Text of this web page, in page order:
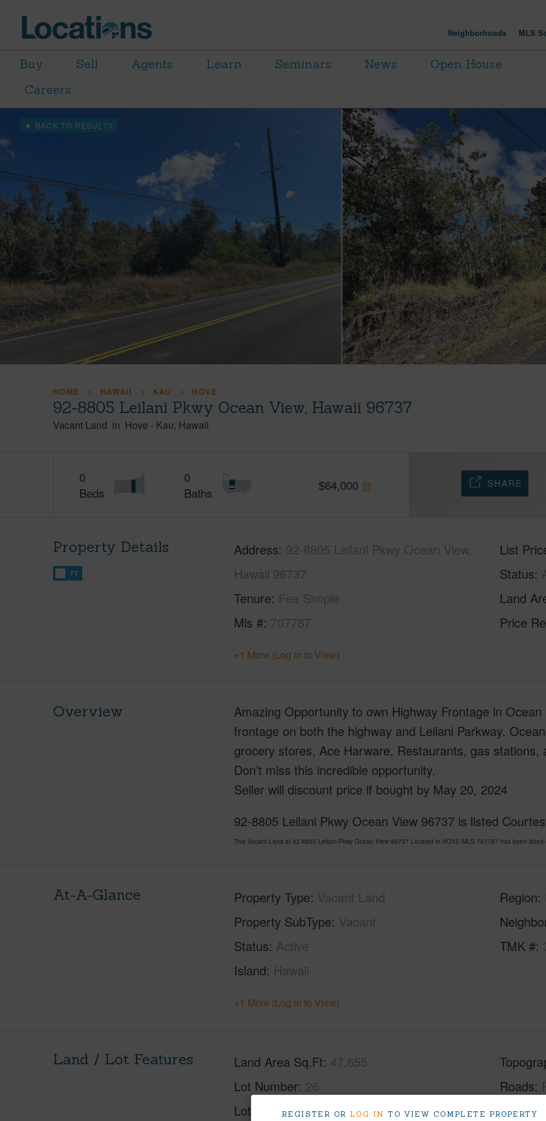
REGISTER OR LOG IN TO VIEW COMPLETE PROPERTY
Neighborhoods MLS
Buy Sell Agents Learn Seminars News
Open House
Careers
BACK TO RESULTS
HOME HAWAII KAU HOVE
92-8805 Leilani Pkwy Ocean View, Hawaii 96737
Vacant Land in Hove - Kau Hawaii
0
Beds
0
Baths
$64,000 SHARE
Property Details
FT
Address 92-8805 Leilani Pkwy Ocean View,
Hawaii 96737
Tenure Fee Simple
Mls # 707787
List
Status
Land
Price
+1 More (Log in to View)
Overview
Amazing Opportunity to own Highway Frontage in
frontage on both the highway and Leilani Parkway.
grocery stores, Ace Harware, Restaurants, gas
Don’t miss this incredible opportunity.
Seller will discount price if bought by May 20, 2024
92-8805 Leilani Pkwy Ocean View 96737 is listed
This Vacant Land at 92-8805 Leilani Pkwy Ocean View 96737 Located in HOVE MLS 707787 has been
At-A-Glance Property Type Vacant Land
Property SubType Vacant
Status Active
Island Hawaii
Region
TMK #
+1 More (Log in to View)
Land / Lot Features Land Area Sq.Ft 47,655
Lot Number 26
Lot Description Grassy,Rocky,Wooded
Roads